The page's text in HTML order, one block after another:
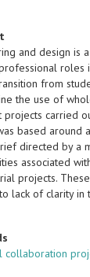
and design is
roles
from
the use of
carried
based around
directed by a
associated
projects.
lack of clarity in
collaboration